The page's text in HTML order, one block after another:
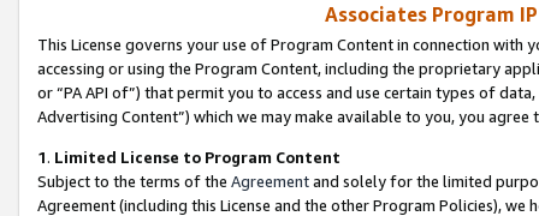
Associates Program
This License governs your use of Program Content in connection
accessing or using the Program Content, including the proprietary
or “PA API of”) that permit you to access and use certain types of
Advertising Content”) which we may make available to you, you agree
1. Limited License to Program Content
Subject to the terms of the Agreementand solely for the limited
Agreement (including this License and the other Program Policies),